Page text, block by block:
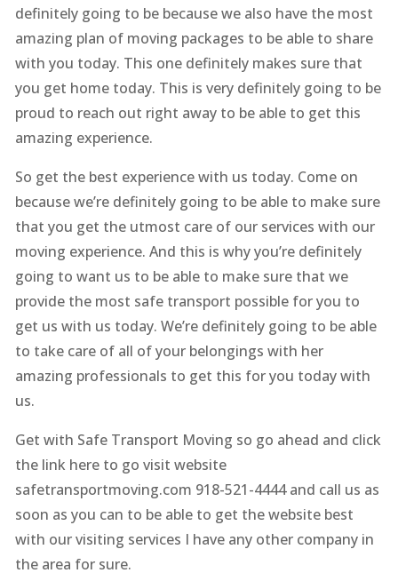
definitely going to be because we also have the most
amazing plan of moving packages to be able to share
with you today. This one definitely makes sure that
you get home today. This is very definitely going to be
proud to reach out right away to be able to get this
amazing experience.
So get the best experience with us today. Come on
because we’re definitely going to be able to make sure
that you get the utmost care of our services with our
moving experience. And this is why you’re definitely
going to want us to be able to make sure that we
provide the most safe transport possible for you to
get us with us today. We’re definitely going to be able
to take care of all of your belongings with her
amazing professionals to get this for you today with
us.
Get with Safe Transport Moving so go ahead and click
the link here to go visit website
safetransportmoving.com 918-521-4444 and call us as
soon as you can to be able to get the website best
with our visiting services I have any other company in
the area for sure.